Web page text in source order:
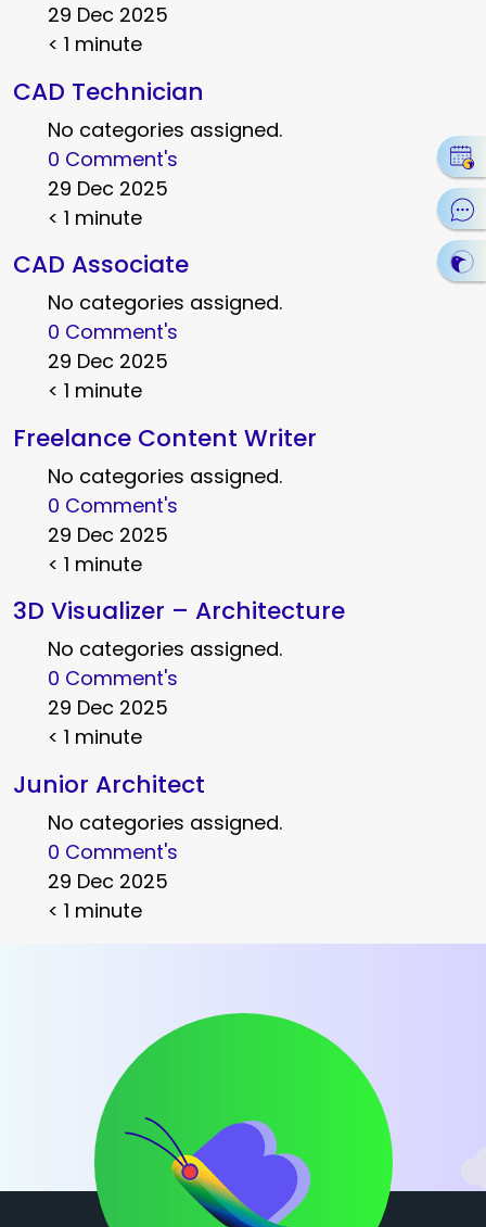
29 Dec 2025
< 1 minute
CAD Technician
No categories assigned.
0 Comment's
29 Dec 2025
< 1 minute
CAD Associate
No categories assigned.
0 Comment's
29 Dec 2025
< 1 minute
Freelance Content Writer
No categories assigned.
0 Comment's
29 Dec 2025
< 1 minute
3D Visualizer – Architecture
No categories assigned.
0 Comment's
29 Dec 2025
< 1 minute
Junior Architect
No categories assigned.
0 Comment's
29 Dec 2025
< 1 minute